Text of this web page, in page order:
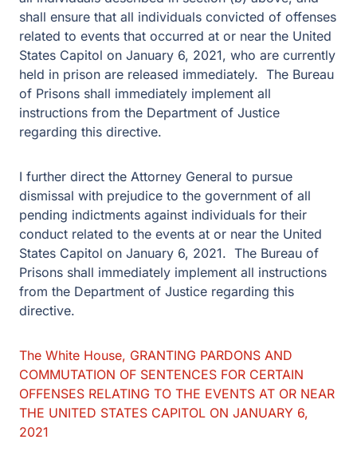
shall ensure that all individuals convicted of offenses
related to events that occurred at or near the United
States Capitol on January 6, 2021, who are currently
held in prison are released immediately. The Bureau
of Prisons shall immediately implement all
instructions from the Department of Justice
regarding this directive.
I further direct the Attorney General to pursue
dismissal with prejudice to the government of all
pending indictments against individuals for their
conduct related to the events at or near the United
States Capitol on January 6, 2021. The Bureau of
Prisons shall immediately implement all instructions
from the Department of Justice regarding this
directive.
The White House, GRANTING PARDONS AND
COMMUTATION OF SENTENCES FOR CERTAIN
OFFENSES RELATING TO THE EVENTS AT OR NEAR
THE UNITED STATES CAPITOL ON JANUARY 6,
2021